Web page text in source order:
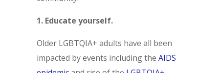
1. Educate yourself.
Older LGBTQIA+ adults have all been
impacted by events including the AIDS